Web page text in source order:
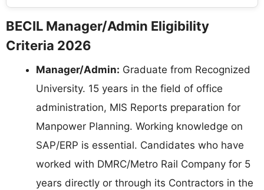
BECIL Manager/Admin Eligibility
Criteria 2026
Manager/Admin: Graduate from Recognized
University. 15 years in the field of office
administration, MIS Reports preparation for
Manpower Planning. Working knowledge on
SAP/ERP is essential. Candidates who have
worked with DMRC/Metro Rail Company for 5
years directly or through its Contractors in the